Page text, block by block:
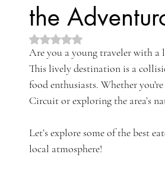
the
Rated NaN out of 5 stars.
Are you a young traveler with a
This lively destination is a
food enthusiasts. Whether
Circuit or exploring the area’s
Let’s explore some of the best
local atmosphere!